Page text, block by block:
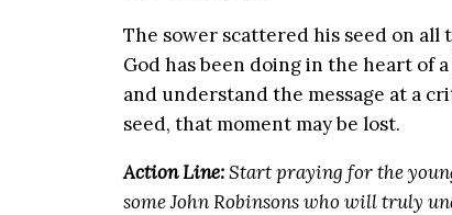
The sower scattered his seed on all
God has been doing in the heart of
and understand the message at a
seed, that moment may be lost.
Action Line:Start praying for the
some John Robinsons who will truly